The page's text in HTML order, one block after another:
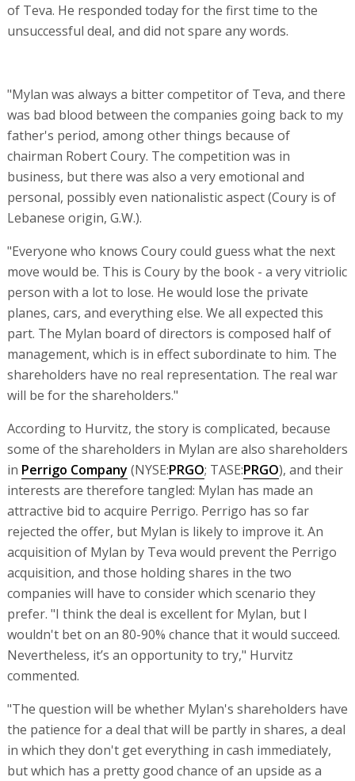
of Teva. He responded today for the first time to the
unsuccessful deal, and did not spare any words.
"Mylan was always a bitter competitor of Teva, and there
was bad blood between the companies going back to my
father's period, among other things because of
chairman Robert Coury. The competition was in
business, but there was also a very emotional and
personal, possibly even nationalistic aspect (Coury is of
Lebanese origin, G.W.).
"Everyone who knows Coury could guess what the next
move would be. This is Coury by the book - a very vitriolic
person with a lot to lose. He would lose the private
planes, cars, and everything else. We all expected this
part. The Mylan board of directors is composed half of
management, which is in effect subordinate to him. The
shareholders have no real representation. The real war
will be for the shareholders."
According to Hurvitz, the story is complicated, because
some of the shareholders in Mylan are also shareholders
in Perrigo Company (NYSE:PRGO; TASE:PRGO), and their
interests are therefore tangled: Mylan has made an
attractive bid to acquire Perrigo. Perrigo has so far
rejected the offer, but Mylan is likely to improve it. An
acquisition of Mylan by Teva would prevent the Perrigo
acquisition, and those holding shares in the two
companies will have to consider which scenario they
prefer. "I think the deal is excellent for Mylan, but I
wouldn't bet on an 80-90% chance that it would succeed.
Nevertheless, it’s an opportunity to try," Hurvitz
commented.
"The question will be whether Mylan's shareholders have
the patience for a deal that will be partly in shares, a deal
in which they don't get everything in cash immediately,
but which has a pretty good chance of an upside as a